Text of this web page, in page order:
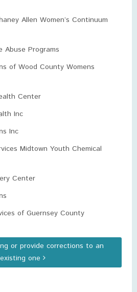
Allen Women’s Continuum
Abuse Programs
of Wood County Womens
Center
Inc
Inc
Midtown Youth Chemical
Center
of Guernsey County
or provide corrections to an
existing one